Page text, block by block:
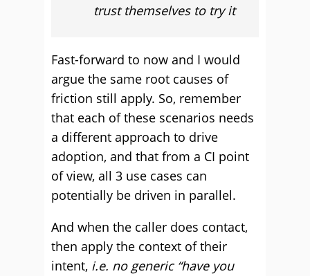
trust themselves to try it
Fast-forward to now and I would
argue the same root causes of
friction still apply. So, remember
that each of these scenarios needs
a different approach to drive
adoption, and that from a CI point
of view, all 3 use cases can
potentially be driven in parallel.
And when the caller does contact,
then apply the context of their
intent, i.e. no generic “have you